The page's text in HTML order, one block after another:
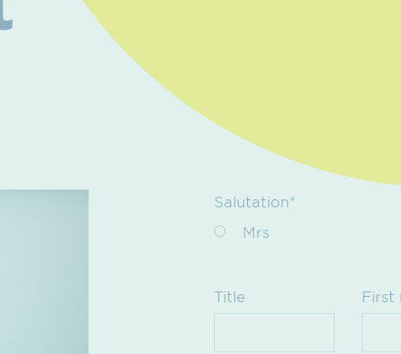
Salutation*
Mrs
Title First